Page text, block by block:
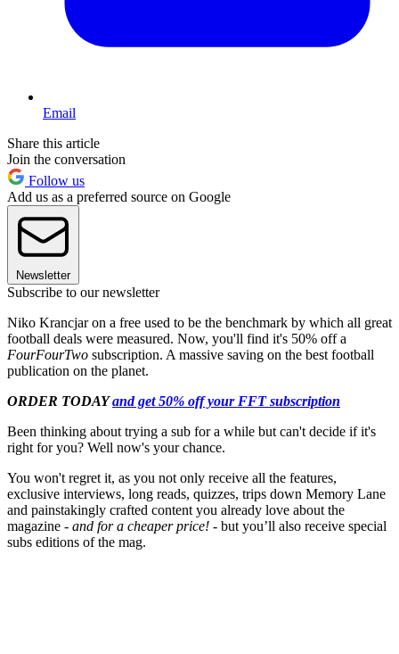
Email
Share this article
Join the conversation
Follow us
Add us as a preferred source on Google
Newsletter
Subscribe to our newsletter
Niko Krancjar on a free used to be the benchmark by which all great
football deals were measured. Now, you'll find it's 50% off a
FourFourTwo subscription. A massive saving on the best football
publication on the planet.
ORDER TODAYand get 50% off your FFT subscription
Been thinking about trying a sub for a while but can't decide if it's
right for you? Well now's your chance.
You won't regret it, as you not only receive all the features,
exclusive interviews, long reads, quizzes, trips down Memory Lane
and painstakingly crafted content you already love about the
magazine - and for a cheaper price! - but you’ll also receive special
subs editions of the mag.